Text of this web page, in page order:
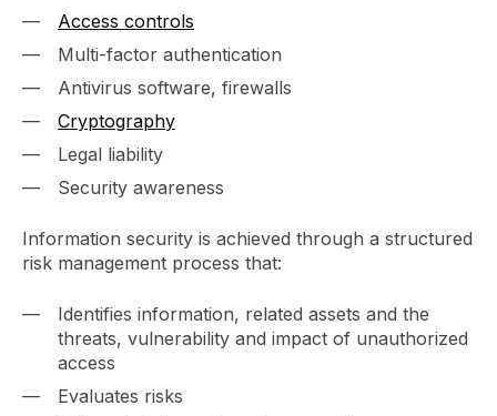
Access controls
Multi-factor authentication
Antivirus software, firewalls
Cryptography
Legal liability
Security awareness
Information security is achieved through a structured
risk management process that:
Identifies information, related assets and the
threats, vulnerability and impact of unauthorized
access
Evaluates risks